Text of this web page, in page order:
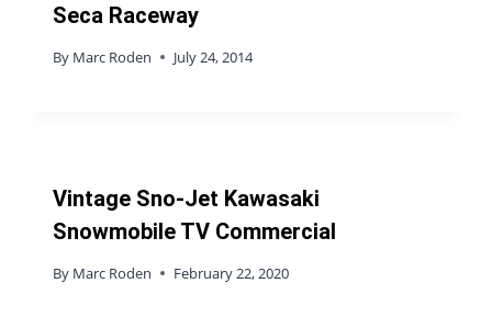
Seca Raceway
By Marc Roden July 24, 2014
Vintage Sno-Jet Kawasaki
Snowmobile TV Commercial
By Marc Roden February 22, 2020